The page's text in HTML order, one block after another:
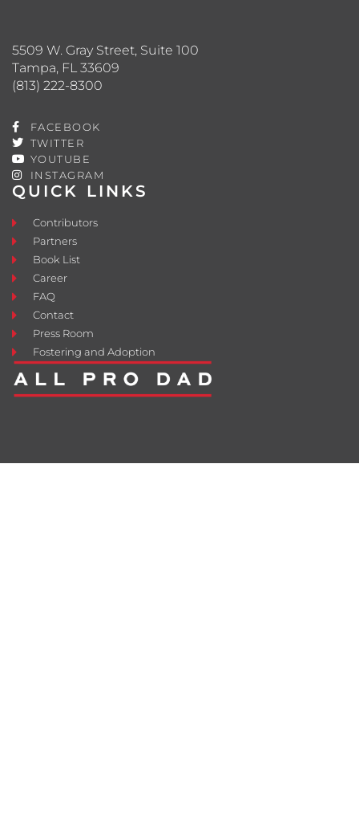
QUICK LINKS
Contributors
Partners
Book List
Career
FAQ
Contact
Press Room
Fostering and Adoption
5509 W. Gray Street, Suite 100
Tampa, FL 33609
(813) 222-8300
FACEBOOK
TWITTER
YOUTUBE
INSTAGRAM